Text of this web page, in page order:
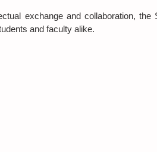
exchange and collaboration,
and faculty alike.